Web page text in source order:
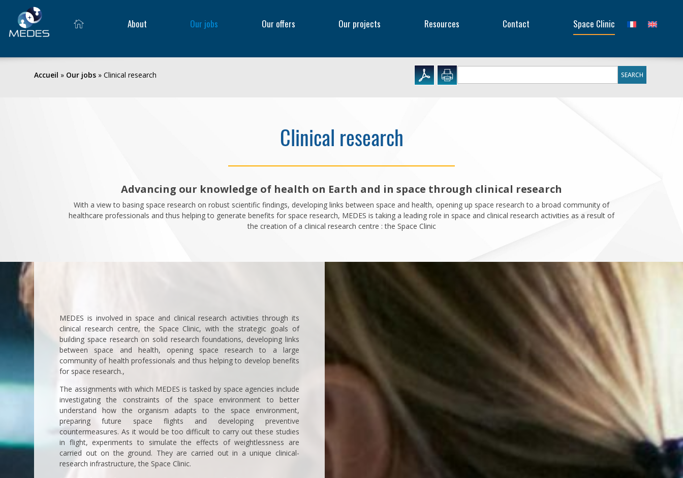
About Our jobs Our offers Our projects Resources Contact Space Clinic
Accueil » Our jobs »Clinical research for:
Clinical research
Advancing our knowledge of health on Earth and in space through clinical research
With a view to basing space research on robust scientific findings, developing links between space and health, opening up space research to a broad community of
healthcare professionals and thus helping to generate benefits for space research, MEDES is taking a leading role in space and clinical research activities as a result of
the creation of a clinical research centre : the Space Clinic
MEDES is involved in space and clinical research activities through its
clinical research centre, the Space Clinic, with the strategic goals of
building space research on solid research foundations, developing links
between space and health, opening space research to a large
community of health professionals and thus helping to develop benefits
for space research.,
The assignments with which MEDES is tasked by space agencies include
investigating the constraints of the space environment to better
understand how the organism adapts to the space environment,
preparing future space flights and developing preventive
countermeasures. As it would be too difficult to carry out these studies
in flight, experiments to simulate the effects of weightlessness are
carried out on the ground. They are carried out in a unique clinical-
research infrastructure, the Space Clinic.